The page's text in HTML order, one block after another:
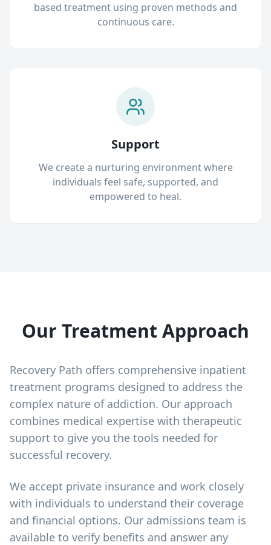
based treatment using proven methods and
continuous care.
Support
We create a nurturing environment where
individuals feel safe, supported, and
empowered to heal.
Our Treatment Approach
Recovery Path offers comprehensive inpatient
treatment programs designed to address the
complex nature of addiction. Our approach
combines medical expertise with therapeutic
support to give you the tools needed for
successful recovery.
We accept private insurance and work closely
with individuals to understand their coverage
and financial options. Our admissions team is
available to verify benefits and answer any